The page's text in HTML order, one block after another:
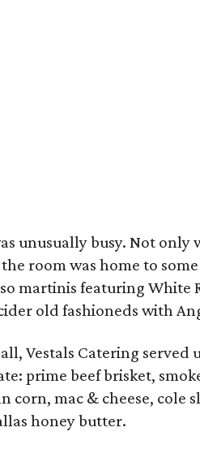
unusually busy. Not
room was home to
martinis featuring White
old fashioneds with
Vestals Catering served
prime beef brisket,
corn, mac & cheese, cole
honey butter.